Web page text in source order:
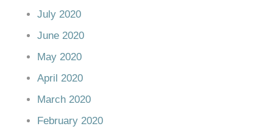
July 2020
June 2020
May 2020
April 2020
March 2020
February 2020